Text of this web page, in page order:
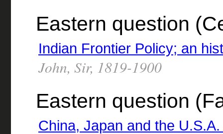
Eastern question
Indian Frontier Policy; an
John, Sir, 1819-1900
Eastern question
China, Japan and the